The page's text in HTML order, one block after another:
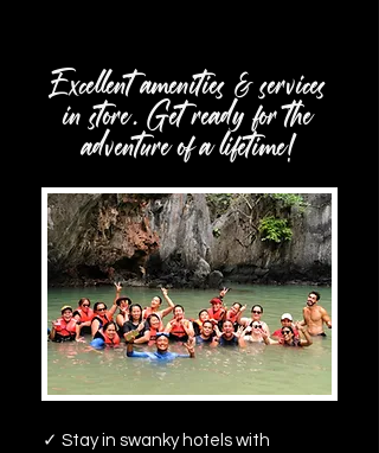
Excellent amenities & services
in store. Get ready for the
adventure of a lifetime!
✓ Stay in swanky hotels with